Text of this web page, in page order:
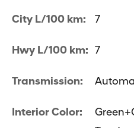
City L/100 km: 7
Hwy L/100 km: 7
Transmission:
Interior Color: